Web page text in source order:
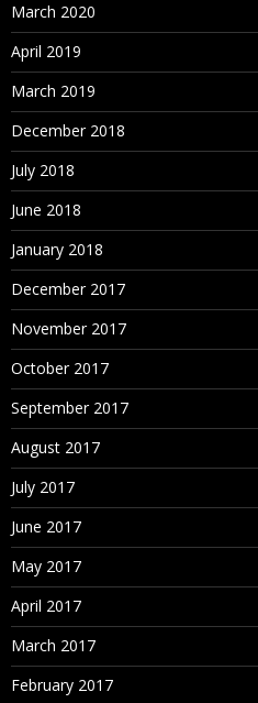
March 2020
April 2019
March 2019
December 2018
July 2018
June 2018
January 2018
December 2017
November 2017
October 2017
September 2017
August 2017
July 2017
June 2017
May 2017
April 2017
March 2017
February 2017